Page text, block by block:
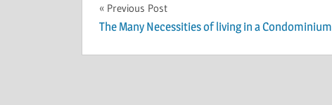
Post
navigation
Previous Post
The Many Necessities of living in a Condominium